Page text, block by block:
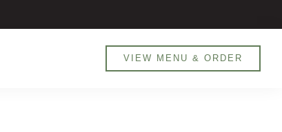
VIEW MENU & ORDER